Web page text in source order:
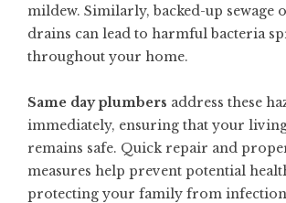
mildew. Similarly, backed-up sewage
drains can lead to harmful bacteria
throughout your home.
Same day plumbers address these
immediately, ensuring that your
remains safe. Quick repair and
measures help prevent potential
protecting your family from